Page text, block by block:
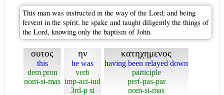
This man was instructed in the way of the Lord; and being
fervent in the spirit, he spake and taught diligently the things of
the Lord, knowing only the baptism of John.
ουτος
this
dem pron
nom-si-mas
ην
he was
verb
imp-act-ind
3rd-p si
κατηχημενος
having been relayed down
participle
perf-pas-par
nom-si-mas